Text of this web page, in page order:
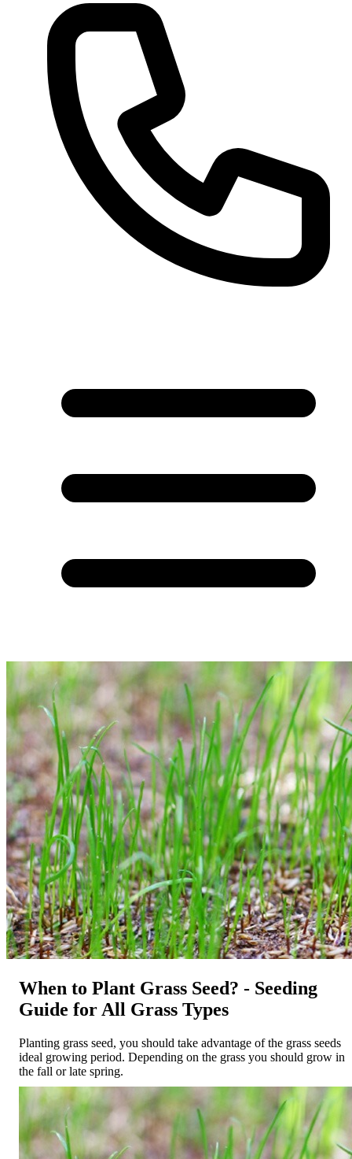
When to Plant Grass Seed? - Seeding
Guide for All Grass Types
Planting grass seed, you should take advantage of the grass seeds
ideal growing period. Depending on the grass you should grow in
the fall or late spring.